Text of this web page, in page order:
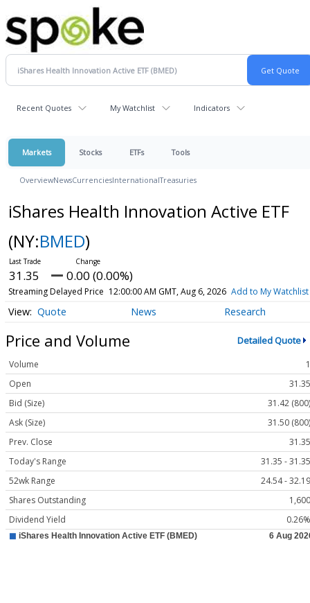
Recent Quotes My Watchlist Indicators
Markets Stocks ETFs Tools
OverviewNewsCurrenciesInternationalTreasuries
iShares Health Innovation Active ETF
(NY:BMED)
31.35 0.00 (0.00%)
Streaming Delayed Price 12:00:00 AM GMT, Aug 6, 2026 Add to My Watchlist
Quote News Research
Price and Volume Detailed Quote
Volume
1
Open
31.35
Bid (Size)
31.42 (800)
Ask (Size)
31.50 (800)
Prev. Close
31.35
Today's Range
31.35 - 31.35
52wk Range
24.54 - 32.19
Shares Outstanding
1,600
Dividend Yield
0.26%